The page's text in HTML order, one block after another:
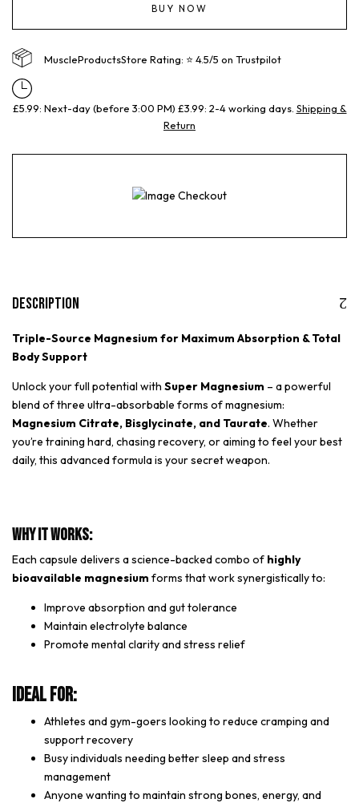
BUY NOW
MuscleProductsStore Rating: ⭐ 4.5/5 on Trustpilot
£5.99: Next-day (before 3:00 PM) £3.99: 2-4 working days. Shipping &
Return
Description
Triple-Source Magnesium for Maximum Absorption & Total
Body Support
Unlock your full potential with Super Magnesium – a powerful
blend of three ultra-absorbable forms of magnesium:
Magnesium Citrate, Bisglycinate, and Taurate. Whether
you’re training hard, chasing recovery, or aiming to feel your best
daily, this advanced formula is your secret weapon.
Why It Works:
Each capsule delivers a science-backed combo of highly
bioavailable magnesium forms that work synergistically to:
Improve absorption and gut tolerance
Maintain electrolyte balance
Promote mental clarity and stress relief
Ideal For:
Athletes and gym-goers looking to reduce cramping and
support recovery
Busy individuals needing better sleep and stress
management
Anyone wanting to maintain strong bones, energy, and